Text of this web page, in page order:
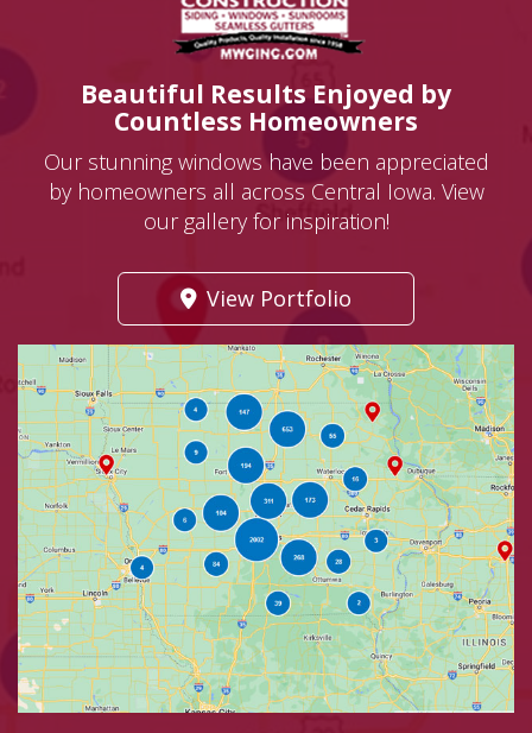
Beautiful Results Enjoyed by
Countless Homeowners
Our stunning windows have been appreciated
by homeowners all across Central Iowa. View
our gallery for inspiration!
View Portfolio